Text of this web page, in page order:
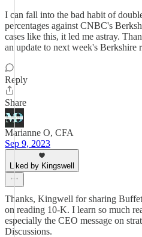
I can fall into the bad habit of
percentages against CNBC's
cases like this, it led me astray.
an update to next week's Berkshire
Reply
Share
Marianne O, CFA
Sep 9, 2023
Liked by Kingswell
Thanks, Kingwell for sharing
on reading 10-K. I learn so much
especially the CEO message on
Discussions.